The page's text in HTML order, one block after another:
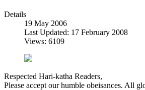
Details
19 May 2006
Last Updated: 17 February 2008
Views: 6109
Respected Hari-katha Readers,
Please accept our humble obeisances. All